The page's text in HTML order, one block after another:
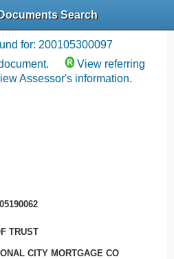
Search
References
for: 200105300097
View referring
Assessor's information.
TRUST
CITY MORTGAGE CO